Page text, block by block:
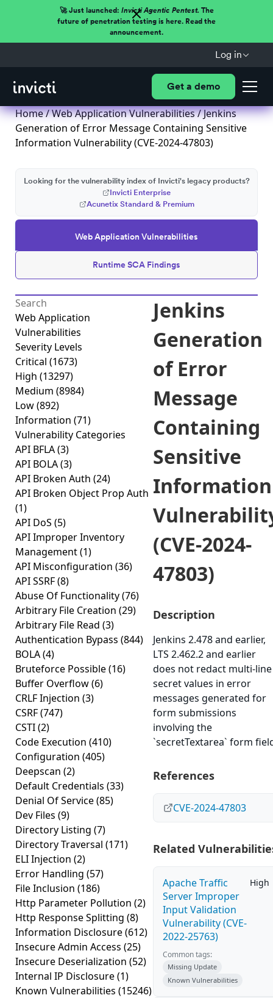
🚀 Just launched: Invicti Agentic Pentest.The
future of penetration testing is here. Read the
announcement.
Log in
Get a demo
Home/Web Application Vulnerabilities/ Jenkins
Generation of Error Message Containing Sensitive
Information Vulnerability (CVE-2024-47803)
Web Application Vulnerabilities
Runtime SCA Findings
Looking for the vulnerability index of Invicti's legacy products?
Invicti Enterprise
Acunetix Standard & Premium
Web Application
Vulnerabilities
Severity Levels
Critical (1673)
High (13297)
Medium (8984)
Low(892)
Information (71)
Vulnerability Categories
API BFLA(3)
API BOLA(3)
API Broken Auth (24)
API Broken Object Prop Auth
(1)
API DoS (5)
API Improper Inventory
Management(1)
API Misconfiguration (36)
API SSRF(8)
Abuse Of Functionality(76)
Arbitrary File Creation (29)
Arbitrary File Read (3)
Authentication Bypass (844)
BOLA(4)
Bruteforce Possible(16)
Buffer Overflow(6)
CRLF Injection (3)
CSRF(747)
CSTI(2)
Code Execution (410)
Configuration (405)
Deepscan (2)
Default Credentials (33)
Denial Of Service(85)
Dev Files (9)
Directory Listing (7)
Directory Traversal (171)
ELI Injection (2)
Error Handling (57)
File Inclusion (186)
Http Parameter Pollution (2)
Http Response Splitting (8)
Information Disclosure(612)
Insecure Admin Access (25)
Insecure Deserialization (52)
Internal IP Disclosure(1)
Known Vulnerabilities (15246)
Jenkins
Generation
of Error
Message
Containing
Sensitive
Information
(CVE-2024-
47803)
Description
Jenkins 2.478 and earlier,
LTS 2.462.2 and earlier
does not redact multi-line
secret values in error
messages generated for
form submissions
involving the
`secretTextarea` form
References
CVE-2024-47803
Related
Apache Traffic
Server Improper
Input Validation
Vulnerability (CVE-
2022-25763)
High
Common tags:
Missing Update
Known Vulnerabilities